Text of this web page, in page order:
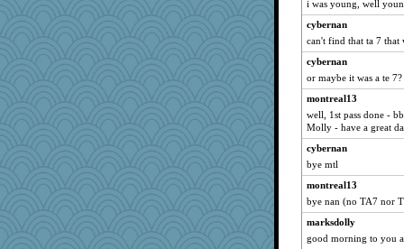
Mr. Robot
deanoz
nelleon
Alycia
pilgrim719
Biged
felicitas
kellyk
auntnope
susanj2
rbud
mymuseisme
i was young, well
cybernan
can't find that ta 7 that
cybernan
or maybe it was a te 7?
montreal13
well, 1st pass done -
Molly - have a great
cybernan
bye mtl
montreal13
bye nan (no TA7 nor
marksdolly
good morning to you